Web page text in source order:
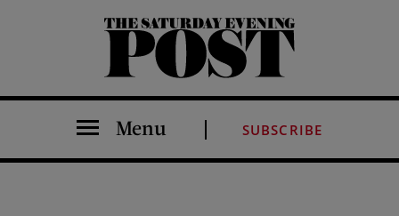
The Saturday Evening Post
Menu SUBSCRIBE